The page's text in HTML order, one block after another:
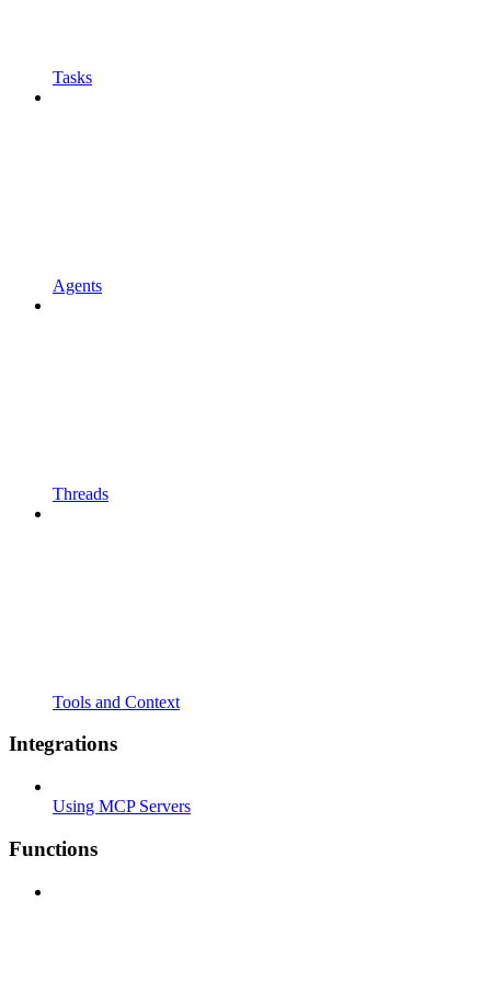
Tasks
Agents
Threads
Tools and Context
Integrations
Using MCP Servers
Functions